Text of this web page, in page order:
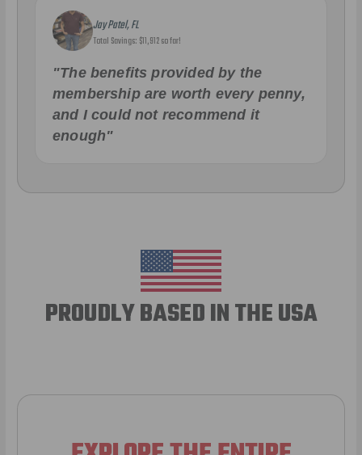
Jay Patel, FL
Total Savings: $11,912 so far!
"The benefits provided by the
membership are worth every penny,
and I could not recommend it
enough"
PROUDLY BASED IN THE USA